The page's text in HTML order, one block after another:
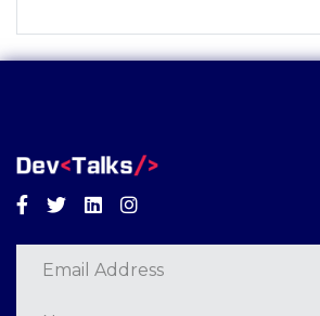
Facebook
TwitterLinkedinInstagram